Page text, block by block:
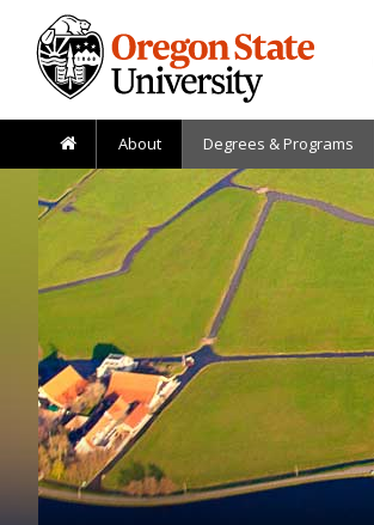
Skip to main content
About Degrees & Programs